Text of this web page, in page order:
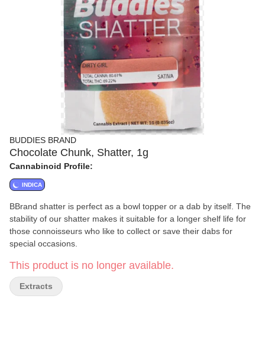
BUDDIES BRAND
Chocolate Chunk, Shatter, 1g
Cannabinoid Profile:
INDICA
BBrand shatter is perfect as a bowl topper or a dab by itself. The
stability of our shatter makes it suitable for a longer shelf life for
those connoisseurs who like to collect or save their dabs for
special occasions.
This product is no longer available.
Extracts